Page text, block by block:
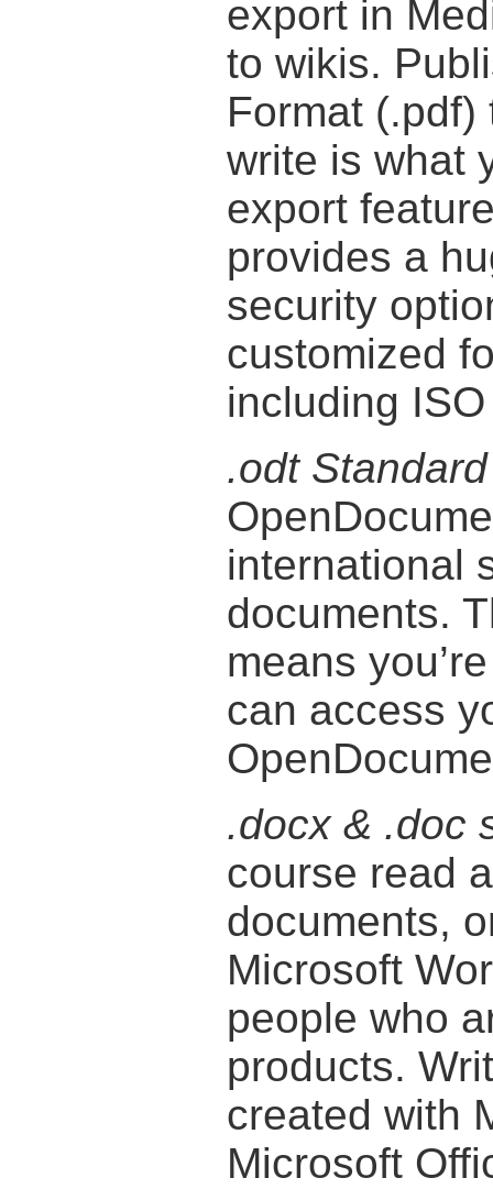
export in
to wikis.
Format
write is what
export
provides a
security
customized
including
.odt Standard
international
documents.
means
can access
.docx & .doc
course read
documents,
Microsoft
people who
products.
created with
Microsoft